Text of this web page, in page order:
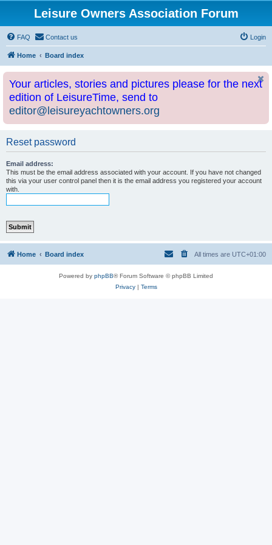
Leisure Owners Association Forum
FAQ Contact us Login
Home Board index
Your articles, stories and pictures please for the next
edition of LeisureTime, send to
editor@leisureyachtowners.org
Reset password
Email address:
This must be the email address associated with your account. If you have not changed
this via your user control panel then it is the email address you registered your account
with.
Home Board index All times are UTC+01:00
Powered by phpBB® Forum Software © phpBB Limited
Privacy| Terms